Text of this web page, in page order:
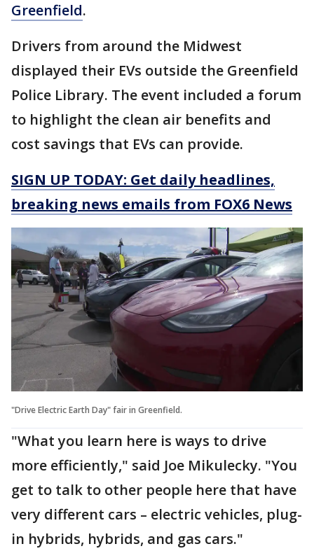
Greenfield.
Drivers from around the Midwest
displayed their EVs outside the Greenfield
Police Library. The event included a forum
to highlight the clean air benefits and
cost savings that EVs can provide.
SIGN UP TODAY: Get daily headlines,
breaking news emails from FOX6 News
"Drive Electric Earth Day" fair in Greenfield.
"What you learn here is ways to drive
more efficiently," said Joe Mikulecky. "You
get to talk to other people here that have
very different cars – electric vehicles, plug-
in hybrids, hybrids, and gas cars."